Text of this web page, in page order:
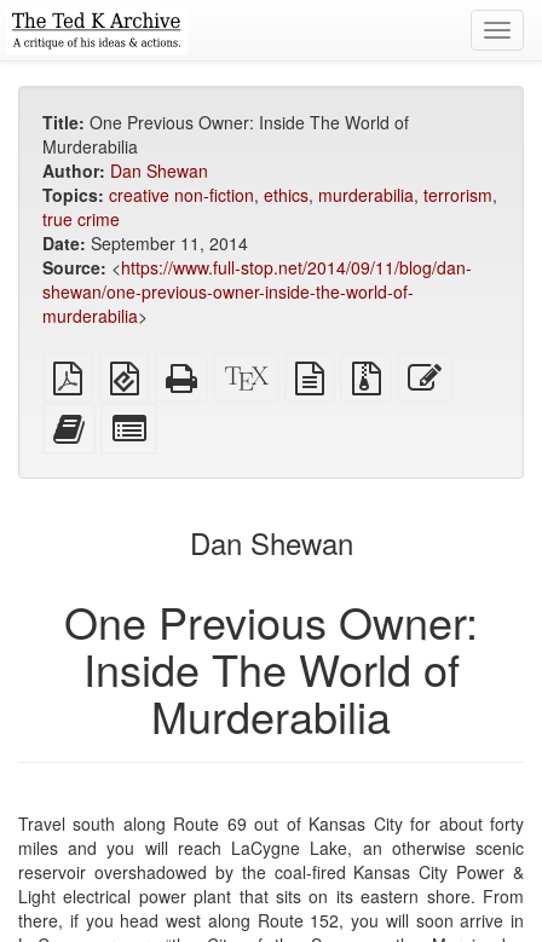
Title: One Previous Owner: Inside The World of
Murderabilia
Author: Dan Shewan
Topics: creative non-fiction, ethics, murderabilia, terrorism,
true crime
Date: September 11, 2014
Source: <https://www.full-stop.net/2014/09/11/blog/dan-
shewan/one-previous-owner-inside-the-world-of-
murderabilia>
Plain
PDF
EPUB
(for
Standalone
HTML
XeLaTeX
source
plain
text
Source
files
Add
this
to
for
bookbuilder
Dan Shewan
One Previous Owner:
Inside The World of
Murderabilia
Travel south along Route 69 out of Kansas City for about forty
miles and you will reach LaCygne Lake, an otherwise scenic
reservoir overshadowed by the coal-fired Kansas City Power &
Light electrical power plant that sits on its eastern shore. From
there, if you head west along Route 152, you will soon arrive in